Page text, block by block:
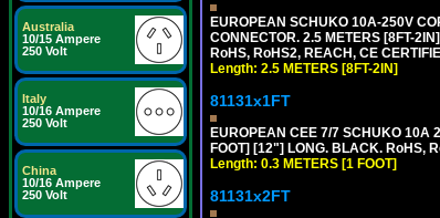
Australia
10/15 Ampere
250 Volt
Italy
10/16 Ampere
250 Volt
China
10/16 Ampere
250 Volt
EUROPEAN SCHUKO 10A-250V
CONNECTOR. 2.5 METERS [8FT-
RoHS, RoHS2, REACH, CE
Length: 2.5 METERS [8FT-2IN]
81131x1FT
EUROPEAN CEE 7/7 SCHUKO 10A
FOOT] [12"] LONG. BLACK. RoHS,
Length: 0.3 METERS [1 FOOT]
81131x2FT